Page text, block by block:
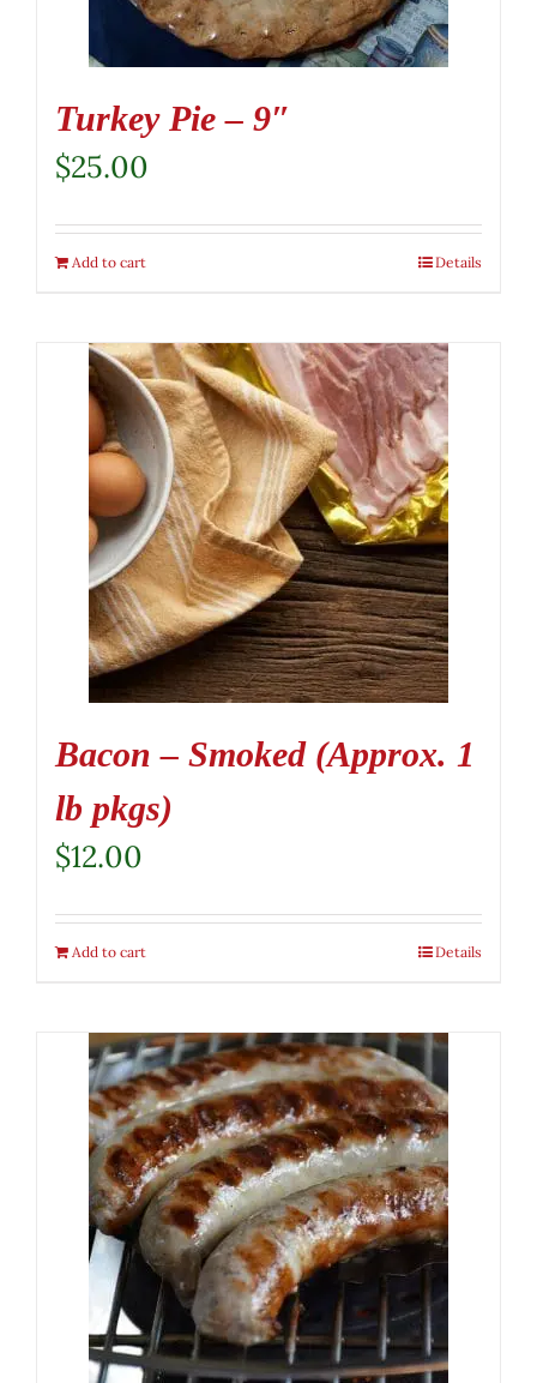
Turkey Pie – 9″
$25.00
Add to cart Details
Bacon – Smoked (Approx. 1
lb pkgs)
$12.00
Add to cart Details